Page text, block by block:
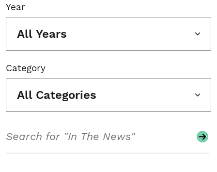
Year
All Years
Category
All Categories